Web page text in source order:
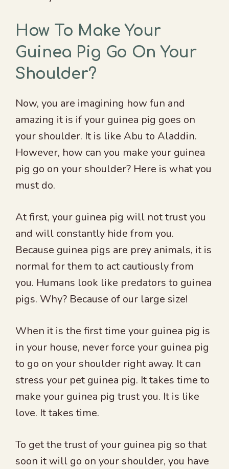
How To Make Your
Guinea Pig Go On Your
Shoulder?
Now, you are imagining how fun and
amazing it is if your guinea pig goes on
your shoulder. It is like Abu to Aladdin.
However, how can you make your guinea
pig go on your shoulder? Here is what you
must do.
At first, your guinea pig will not trust you
and will constantly hide from you.
Because guinea pigs are prey animals, it is
normal for them to act cautiously from
you. Humans look like predators to guinea
pigs. Why? Because of our large size!
When it is the first time your guinea pig is
in your house, never force your guinea pig
to go on your shoulder right away. It can
stress your pet guinea pig. It takes time to
make your guinea pig trust you. It is like
love. It takes time.
To get the trust of your guinea pig so that
soon it will go on your shoulder, you have